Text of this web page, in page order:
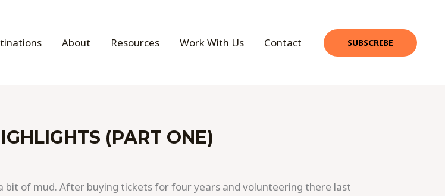
About Resources Work With Us Contact SUBSCRIBE
(PART ONE)
bit of mud. After buying tickets for four years and volunteering there last